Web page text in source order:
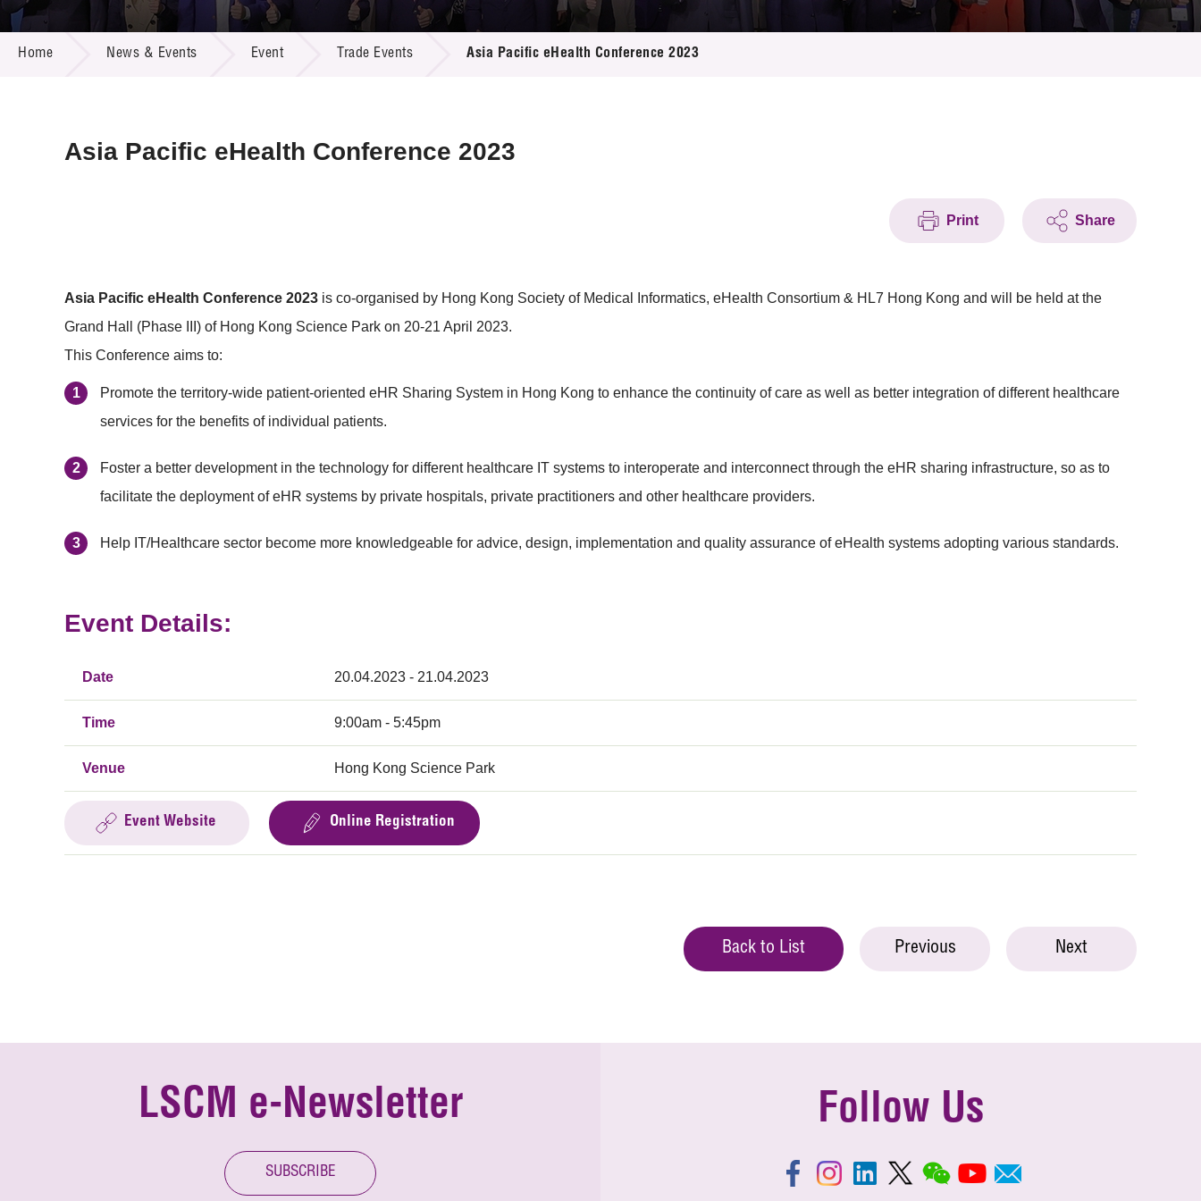
Call for Proposals
R&D Project Database
Resource Center
Multi-media
Home News & Events Event Trade Events Asia Pacific eHealth Conference 2023
Asia Pacific eHealth Conference 2023
Print Share
Asia Pacific eHealth Conference 2023 is co-organised by Hong Kong Society of Medical Informatics, eHealth Consortium & HL7 Hong Kong and will be held at the
Grand Hall (Phase III) of Hong Kong Science Park on 20-21 April 2023.
This Conference aims to:
Promote the territory-wide patient-oriented eHR Sharing System in Hong Kong to enhance the continuity of care as well as better integration of different healthcare
services for the benefits of individual patients.
Foster a better development in the technology for different healthcare IT systems to interoperate and interconnect through the eHR sharing infrastructure, so as to
facilitate the deployment of eHR systems by private hospitals, private practitioners and other healthcare providers.
Help IT/Healthcare sector become more knowledgeable for advice, design, implementation and quality assurance of eHealth systems adopting various standards.
Event Details:
Date 20.04.2023 - 21.04.2023
Time 9:00am - 5:45pm
Venue Hong Kong Science Park
Event Website Online Registration
Back to List Previous Next
LSCM e-Newsletter
SUBSCRIBE
Follow Us